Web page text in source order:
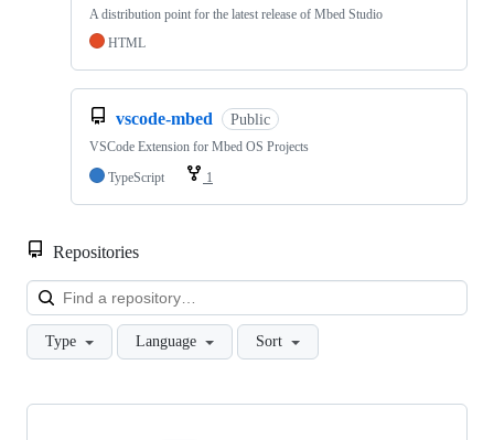
A distribution point for the latest release of Mbed Studio
HTML
vscode-mbed Public
VSCode Extension for Mbed OS Projects
TypeScript
1
Repositories
Type Language Sort
Showing